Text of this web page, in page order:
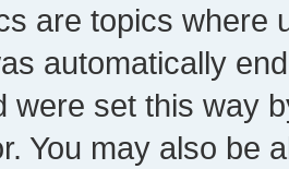
are topics where
automatically
were set this way
You may also be